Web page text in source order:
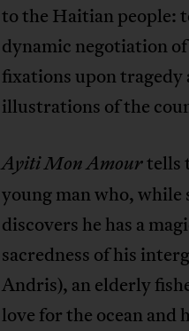
to the Haitian people:
dynamic negotiation
fixations upon
illustrations of the
Ayiti Mon Amourtells
young man who,
discovers he has a
sacredness of his
Andris), an elderly
love for the ocean